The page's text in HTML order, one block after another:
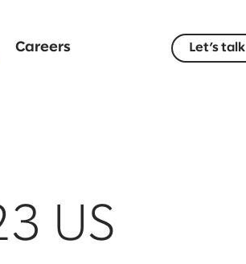
Careers Let’s talk
US